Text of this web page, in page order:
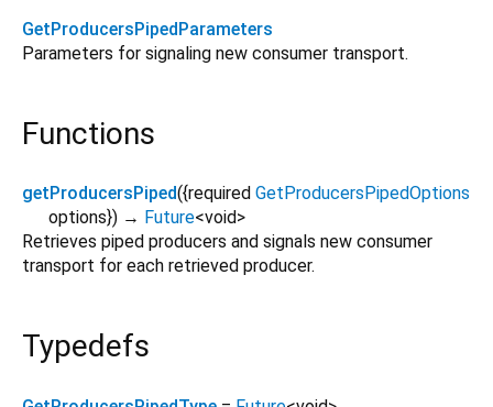
GetProducersPipedParameters
Parameters for signaling new consumer transport.
Functions
getProducersPiped({required GetProducersPipedOptions
options}) → Future<void>
Retrieves piped producers and signals new consumer
transport for each retrieved producer.
Typedefs